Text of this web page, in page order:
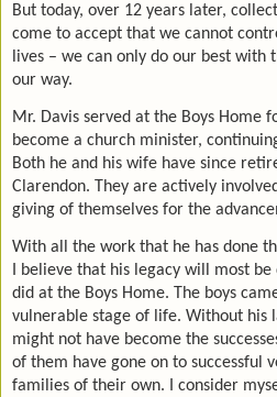
But today, over 12 years later,
come to accept that we cannot
lives – we can only do our best with
our way.
Mr. Davis served at the Boys Home
become a church minister,
Both he and his wife have since
Clarendon. They are actively
giving of themselves for the
With all the work that he has done
I believe that his legacy will most
did at the Boys Home. The boys
vulnerable stage of life. Without his
might not have become the
of them have gone on to successful
families of their own. I consider